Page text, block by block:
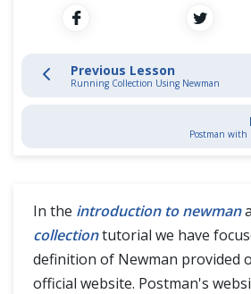
Continuous Integration with
Postman Extras
Previous Lesson
Running Collection Using Newman
Postman with
In the introduction to newman
collectiontutorial we have
definition of Newman provided
official website. Postman's